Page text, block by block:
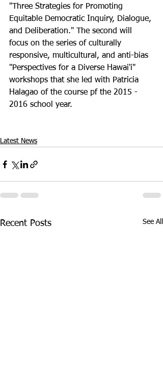
"Three Strategies for Promoting
Equitable Democratic Inquiry, Dialogue,
and Deliberation." The second will
focus on the series of culturally
responsive, multicultural, and anti-bias
"Perspectives for a Diverse Hawai'i"
workshops that she led with Patricia
Halagao of the course pf the 2015 -
2016 school year.
Latest News
Recent Posts See All